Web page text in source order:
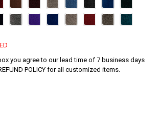
you agree to our lead time of 7 business days
POLICY for all customized items.
OF MARINE BOAT CARPET FLOORING 6' WIDTH
QUANTITY OF MARINE BOAT CARPET